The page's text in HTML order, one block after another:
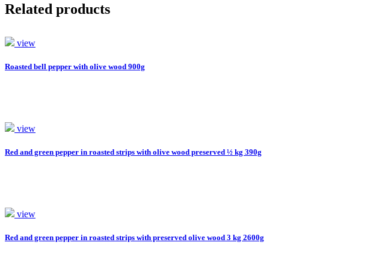
Related products
view
Roasted bell pepper with olive wood 900g
view
Red and green pepper in roasted strips with olive wood preserved ½ kg 390g
view
Red and green pepper in roasted strips with preserved olive wood 3 kg 2600g